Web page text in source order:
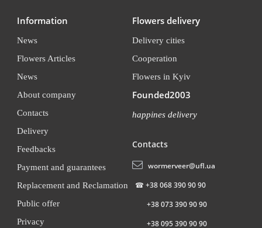
Information
News
Flowers Articles
News
About company
Contacts
Delivery
Feedbacks
Payment and guarantees
Replacement and Reclamation
Public offer
Privacy
Flowers delivery
Delivery cities
Cooperation
Flowers in Kyiv
Founded2003
happines delivery
Contacts
wormerveer@ufl.ua
☎ +38 068 390 90 90
+38 073 390 90 90
+38 095 390 90 90